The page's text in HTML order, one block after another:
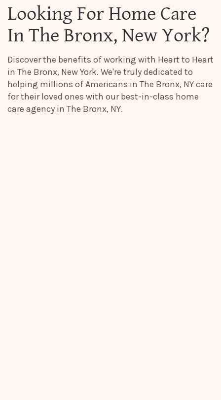
Looking For Home Care
In The Bronx, New York?
Discover the benefits of working with Heart to Heart
in The Bronx, New York. We're truly dedicated to
helping millions of Americans in The Bronx, NY care
for their loved ones with our best-in-class home
care agency in The Bronx, NY.